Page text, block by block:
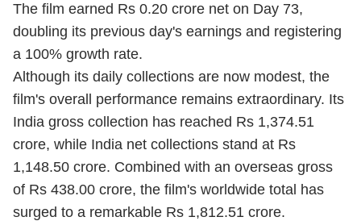
The film earned Rs 0.20 crore net on Day 73,
doubling its previous day's earnings and registering
a 100% growth rate.
Although its daily collections are now modest, the
film's overall performance remains extraordinary. Its
India gross collection has reached Rs 1,374.51
crore, while India net collections stand at Rs
1,148.50 crore. Combined with an overseas gross
of Rs 438.00 crore, the film's worldwide total has
surged to a remarkable Rs 1,812.51 crore.